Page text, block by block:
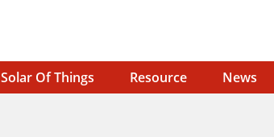
Solar Of Things Resource News